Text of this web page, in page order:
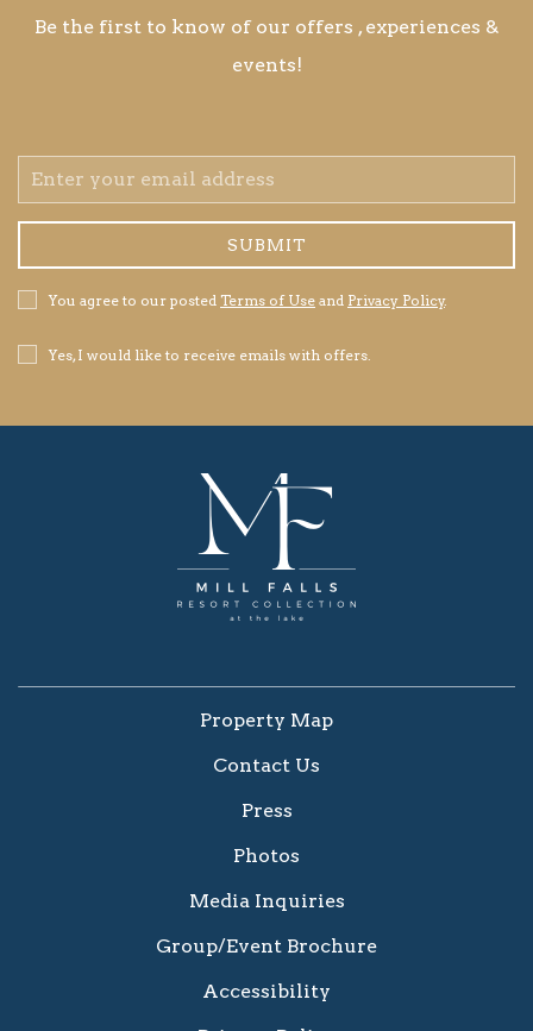
Be the first to know of our offers , experiences &
events!
Email
Address
SUBMIT
Privacy
Policy
You agree to our posted Terms of Use and Privacy Policy.
Receive
Offers
Yes, I would like to receive emails with offers.
Property Map
Contact Us
Press
Photos
Media Inquiries
Group/Event Brochure
Accessibility